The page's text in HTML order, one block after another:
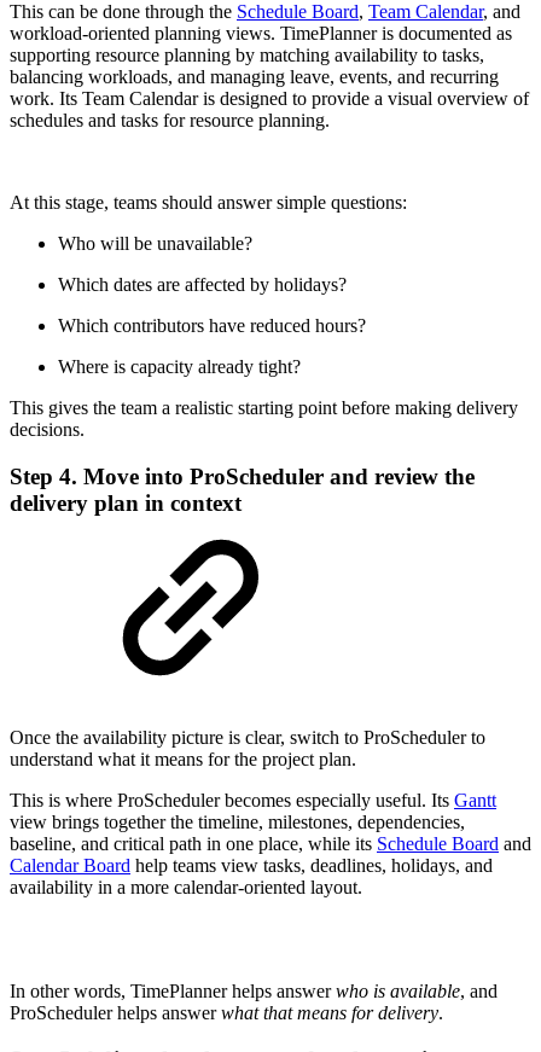
This can be done through the Schedule Board, Team Calendar, and
workload-oriented planning views. TimePlanner is documented as
supporting resource planning by matching availability to tasks,
balancing workloads, and managing leave, events, and recurring
work. Its Team Calendar is designed to provide a visual overview of
schedules and tasks for resource planning.
At this stage, teams should answer simple questions:
Who will be unavailable?
Which dates are affected by holidays?
Which contributors have reduced hours?
Where is capacity already tight?
This gives the team a realistic starting point before making delivery
decisions.
Step 4. Move into ProScheduler and review the
delivery plan in context
Once the availability picture is clear, switch to ProScheduler to
understand what it means for the project plan.
This is where ProScheduler becomes especially useful. Its Gantt
view brings together the timeline, milestones, dependencies,
baseline, and critical path in one place, while its Schedule Board and
Calendar Board help teams view tasks, deadlines, holidays, and
availability in a more calendar-oriented layout.
In other words, TimePlanner helps answerwho is available, and
ProScheduler helps answerwhat that means for delivery.